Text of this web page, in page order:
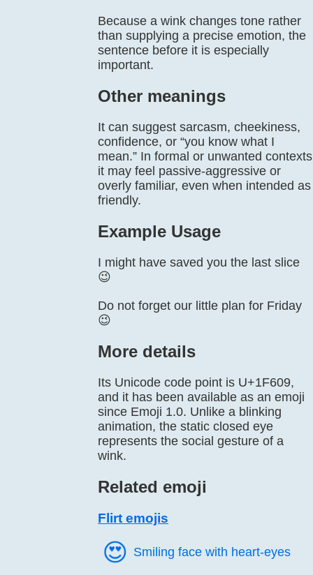
Because a wink changes tone rather
than supplying a precise emotion, the
sentence before it is especially
important.
Other meanings
It can suggest sarcasm, cheekiness,
confidence, or “you know what I
mean.” In formal or unwanted contexts
it may feel passive-aggressive or
overly familiar, even when intended as
friendly.
Example Usage
I might have saved you the last slice
😉
Do not forget our little plan for Friday
😉
More details
Its Unicode code point is U+1F609,
and it has been available as an emoji
since Emoji 1.0. Unlike a blinking
animation, the static closed eye
represents the social gesture of a
wink.
Related emoji
Flirt emojis
😍️ Smiling face with heart-eyes